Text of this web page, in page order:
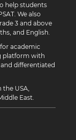
help students
We also
3 and above
and English.
academic
platform with
differentiated
USA,
East.